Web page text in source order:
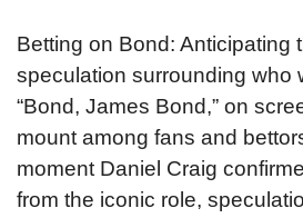
Betting on Bond: Anticipating
speculation surrounding who
“Bond, James Bond,” on
mount among fans and
moment Daniel Craig
from the iconic role,